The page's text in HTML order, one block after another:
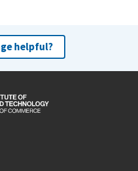
helpful?